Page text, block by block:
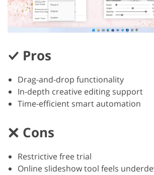
Pros
Drag-and-drop functionality
In-depth creative editing support
Time-efficient smart automation
Cons
Restrictive free trial
Online slideshow tool feels